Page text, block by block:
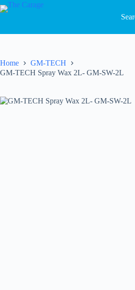
Home
GM-TECH
GM-TECH Spray Wax 2L- GM-SW-2L